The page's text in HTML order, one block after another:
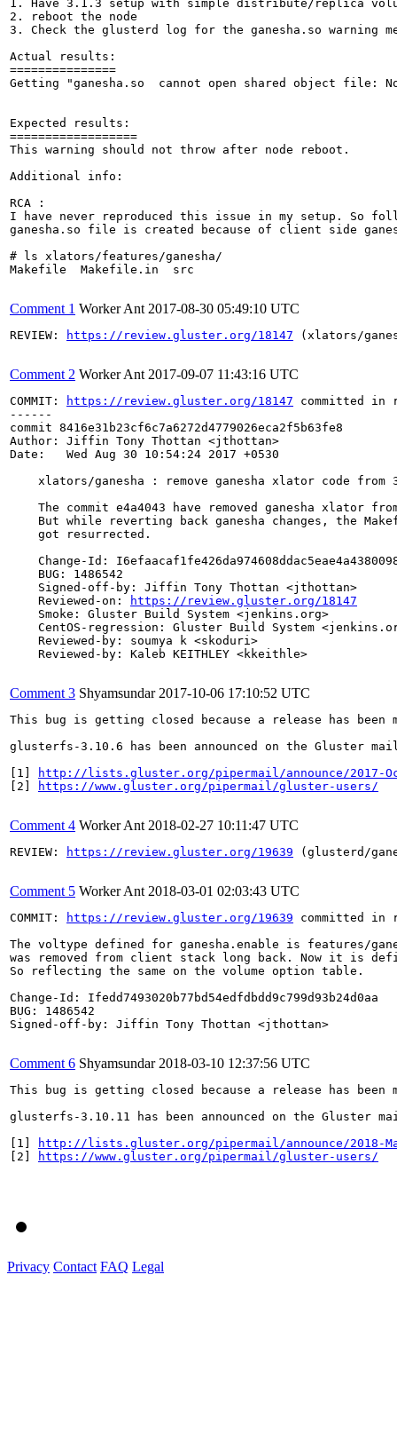
1. Have 3.1.3 setup with simple distribute/replica
2. reboot the node
3. Check the glusterd log for the ganesha.so warning
Actual results:
===============
Getting "ganesha.so  cannot open shared object file:
Expected results:
==================
This warning should not throw after node reboot.
Additional info:
RCA :
I have never reproduced this issue in my setup. So
ganesha.so file is created because of client side
# ls xlators/features/ganesha/
Makefile  Makefile.in  src
Comment 1 Worker Ant 2017-08-30 05:49:10 UTC
REVIEW: https://review.gluster.org/18147 (xlators/
Comment 2 Worker Ant 2017-09-07 11:43:16 UTC
COMMIT: https://review.gluster.org/18147 committed in
------
commit 8416e31b23cf6c7a6272d4779026eca2f5b63fe8
Author: Jiffin Tony Thottan <jthottan>
Date:   Wed Aug 30 10:54:24 2017 +0530
xlators/ganesha : remove ganesha xlator code from
The commit e4a4043 have removed ganesha xlator
But while reverting back ganesha changes, the
    got resurrected.
Change-Id:
    BUG: 1486542
    Signed-off-by: Jiffin Tony Thottan <jthottan>
    Reviewed-on:
https://review.gluster.org/18147
    Smoke: Gluster Build System <jenkins.org>
CentOS-regression: Gluster Build System
    Reviewed-by: soumya k <skoduri>
    Reviewed-by: Kaleb KEITHLEY <kkeithle>
Comment 3 Shyamsundar 2017-10-06 17:10:52 UTC
This bug is getting closed because a release has
glusterfs-3.10.6 has been announced on the
[1]
http://lists.gluster.org/pipermail/announce/2017-
[2]
https://www.gluster.org/pipermail/gluster-users/
Comment 4 Worker Ant 2018-02-27 10:11:47 UTC
REVIEW: https://review.gluster.org/19639 (glusterd/
Comment 5 Worker Ant 2018-03-01 02:03:43 UTC
COMMIT: https://review.gluster.org/19639 committed in
The voltype defined for ganesha.enable is features/
was removed from client stack long back. Now it is
So reflecting the same on the volume option table.
Change-Id: Ifedd7493020b77bd54edfdbdd9c799d93b24d0aa
BUG: 1486542
Signed-off-by: Jiffin Tony Thottan <jthottan>
Comment 6 Shyamsundar 2018-03-10 12:37:56 UTC
This bug is getting closed because a release has
glusterfs-3.10.11 has been announced on the
[1]
http://lists.gluster.org/pipermail/announce/2018-
[2]
https://www.gluster.org/pipermail/gluster-users/
Privacy Contact FAQ Legal